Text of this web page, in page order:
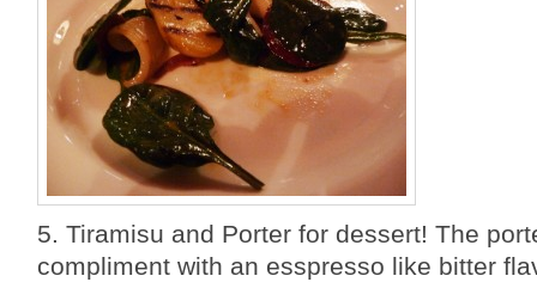
5. Tiramisu and Porter for dessert! The
compliment with an esspresso like bitter